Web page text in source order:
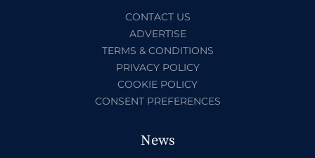
CONTACT US
ADVERTISE
TERMS & CONDITIONS
PRIVACY POLICY
COOKIE POLICY
CONSENT PREFERENCES
News